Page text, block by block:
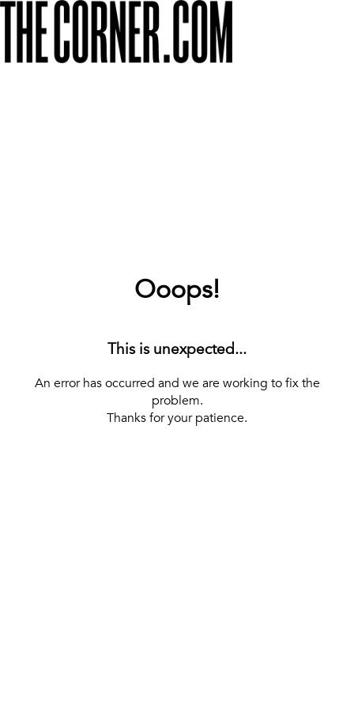
Ooops!
This is unexpected...
An error has occurred and we are working to fix the
problem.
Thanks for your patience.